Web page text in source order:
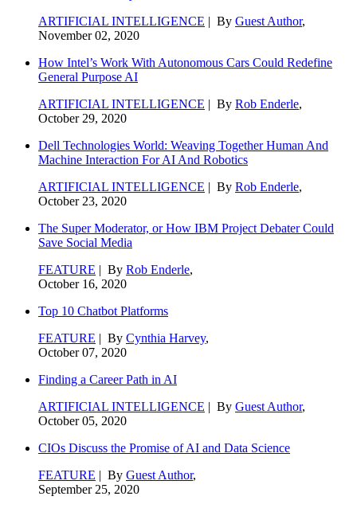
ARTIFICIAL INTELLIGENCE | By Guest Author,
November 02, 2020
How Intel’s Work With Autonomous Cars Could Redefine
General Purpose AI
ARTIFICIAL INTELLIGENCE | By Rob Enderle,
October 29, 2020
Dell Technologies World: Weaving Together Human And
Machine Interaction For AI And Robotics
ARTIFICIAL INTELLIGENCE | By Rob Enderle,
October 23, 2020
The Super Moderator, or How IBM Project Debater Could
Save Social Media
FEATURE | By Rob Enderle,
October 16, 2020
Top 10 Chatbot Platforms
FEATURE | By Cynthia Harvey,
October 07, 2020
Finding a Career Path in AI
ARTIFICIAL INTELLIGENCE | By Guest Author,
October 05, 2020
CIOs Discuss the Promise of AI and Data Science
FEATURE | By Guest Author,
September 25, 2020